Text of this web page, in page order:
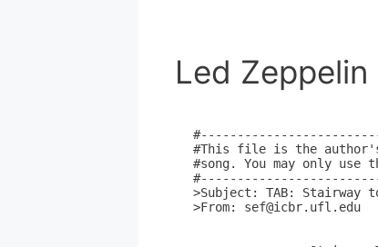
Led
#This file is the
#song. You may only
>Subject: TAB: Stairway
>From: sef@icbr.ufl.edu